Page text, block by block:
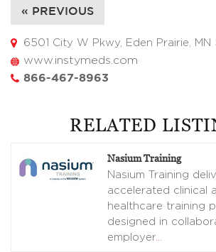
« PREVIOUS
6501 City W Pkwy, Eden Prairie, MN
www.instymeds.com
866-467-8963
RELATED
Nasium Training
Nasium Training
accelerated clinical
healthcare training
designed in
employer…